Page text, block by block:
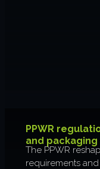
PPWR
and packaging
The PPWR
requirements